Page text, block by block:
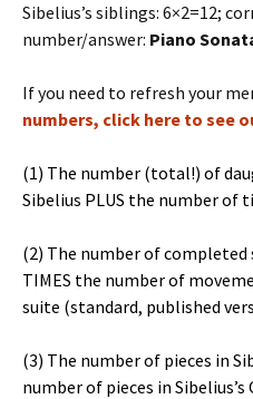
Sibelius’s siblings: 6×2=12;
number/answer: Piano
If you need to refresh your
numbers, click here to see
(1) The number (total!) of
Sibelius PLUS the number of
(2) The number of
TIMES the number of
suite (standard, published
(3) The number of pieces in
number of pieces in Sibelius’s